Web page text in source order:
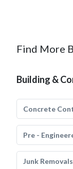
Find More
Building &
Concrete
Pre -
Junk Removals